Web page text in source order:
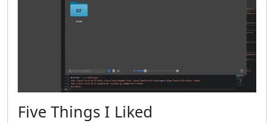
Five Things I Liked